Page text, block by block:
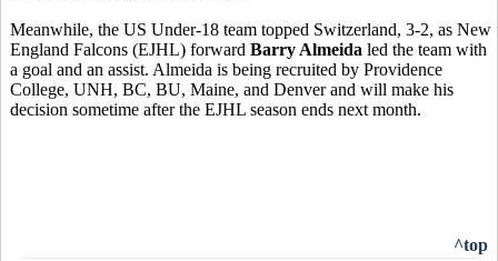
Meanwhile, the US Under-18 team topped Switzerland, 3-2, as New
England Falcons (EJHL) forward Barry Almeida led the team with
a goal and an assist. Almeida is being recruited by Providence
College, UNH, BC, BU, Maine, and Denver and will make his
decision sometime after the EJHL season ends next month.
^top